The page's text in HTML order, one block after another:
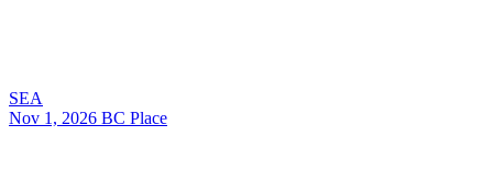
SEA
Nov 1, 2026 BC Place